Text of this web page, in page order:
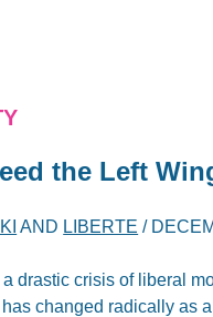
the Left
AND LIBERTE /
a drastic crisis of liberal
changed radically as